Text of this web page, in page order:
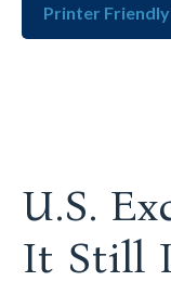
Printer
U.S.
It Still